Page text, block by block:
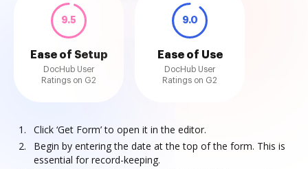
9.5
Ease of Setup
DocHub User
Ratings on G2
9.0
Ease of Use
DocHub User
Ratings on G2
Click ‘Get Form’ to open it in the editor.
Begin by entering the date at the top of the form. This is
essential for record-keeping.